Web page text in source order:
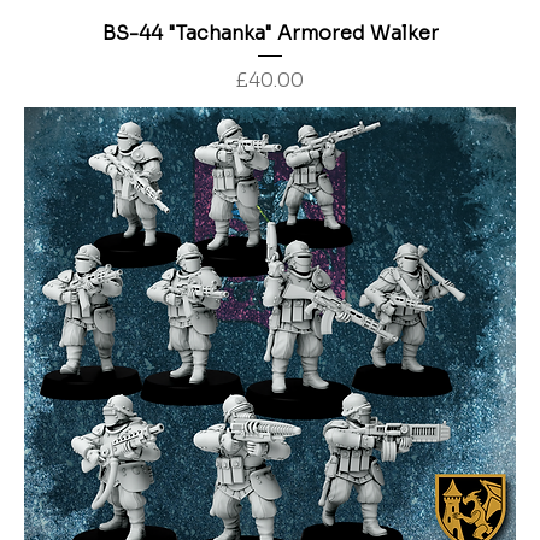
BS-44 "Tachanka" Armored Walker
Price
£40.00